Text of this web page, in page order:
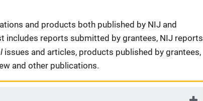
and products both published by NIJ and
includes reports submitted by grantees, NIJ reports
issues and articles, products published by grantees,
and other publications.